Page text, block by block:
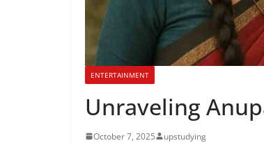
ENTERTAINMENT
Unraveling
October 7, 2025 upstudying